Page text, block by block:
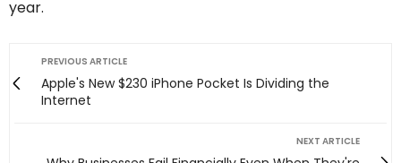
year.
PREVIOUS ARTICLE
Apple's New $230 iPhone Pocket Is Dividing the
Internet
NEXT ARTICLE